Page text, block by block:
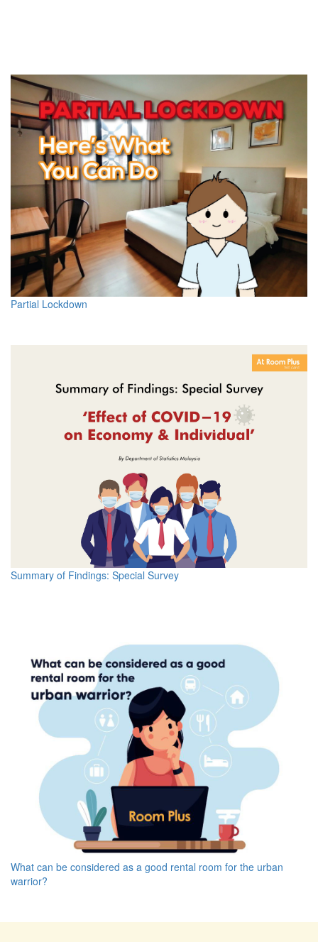
Partial Lockdown
Summary of Findings: Special Survey
What can be considered as a good rental room for the urban
warrior?